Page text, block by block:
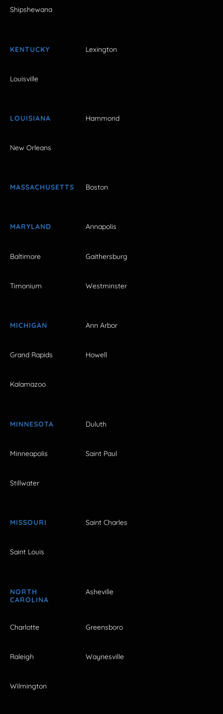
Shipshewana
KENTUCKY Lexington
Louisville
LOUISIANA Hammond
New Orleans
MASSACHUSETTS Boston
MARYLAND Annapolis
Baltimore Gaithersburg
Timonium Westminster
MICHIGAN Ann Arbor
Grand Rapids Howell
Kalamazoo
MINNESOTA Duluth
Minneapolis Saint Paul
Stillwater
MISSOURI Saint Charles
Saint Louis
NORTH
CAROLINA
Asheville
Charlotte Greensboro
Raleigh Waynesville
Wilmington